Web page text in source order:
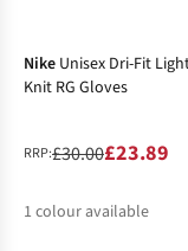
Nike Unisex Dri-Fit
Knit RG Gloves
RRP:£30.00£23.89
1 colour available